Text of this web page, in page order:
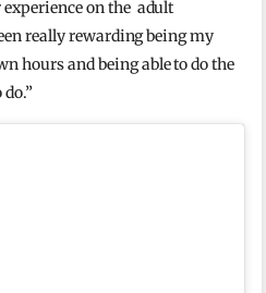
on the adult
really rewarding being my
hours and being able to do the